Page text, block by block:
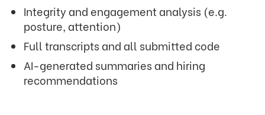
Integrity and engagement analysis (e.g.
posture, attention)
Full transcripts and all submitted code
AI-generated summaries and hiring
recommendations